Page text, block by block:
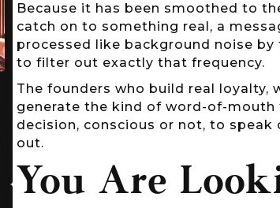
Because it has been smoothed to
catch on to something real, a
processed like background noise
to filter out exactly that frequency.
The founders who build real
generate the kind of word-of-
decision, conscious or not, to
out.
You Are